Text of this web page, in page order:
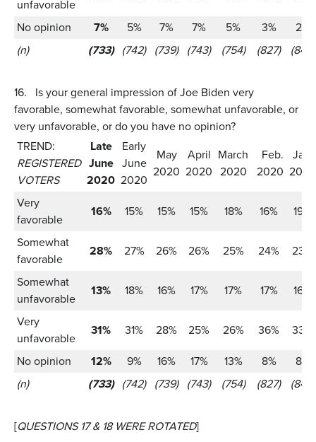
unfavorable
No opinion
7% 5% 7% 7% 5% 3%
2%
(n)
(733) (742) (739) (743) (754) (827) (847)
16.
Is your general impression of Joe Biden very
favorable, somewhat favorable, somewhat unfavorable, or
very unfavorable, or do you have no opinion?
TREND:
REGISTERED
VOTERS
Late
June
2020
Early
June
2020
May
2020
April
2020
March
2020
Feb.
2020
Jan.
2020
Very
favorable
16% 15% 15% 15% 18% 16%
19%
Somewhat
favorable
28% 27% 26% 26% 25% 24%
23%
Somewhat
unfavorable
13% 18% 16% 17% 17% 17%
16%
Very
unfavorable
31% 31% 28% 25% 26% 36%
33%
No opinion
12% 9% 16% 17% 13% 8%
8%
(n)
(733) (742) (739) (743) (754) (827) (847)
[QUESTIONS 17 & 18 WERE ROTATED]